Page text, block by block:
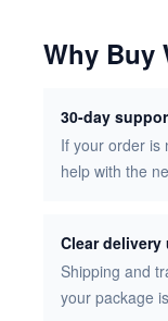
Why Buy
30-day
If your order is
help with the
Clear delivery
Shipping and
your package